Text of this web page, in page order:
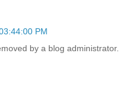
PM
by a blog administrator.